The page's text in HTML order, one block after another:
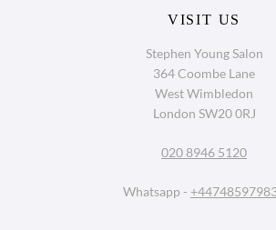
Book a
Bridal Hair
Wimbledon
Stephen Young Salon
364 Coombe Lane
West Wimbledon
London SW20 0RJ
020 8946 5120
Whatsapp -